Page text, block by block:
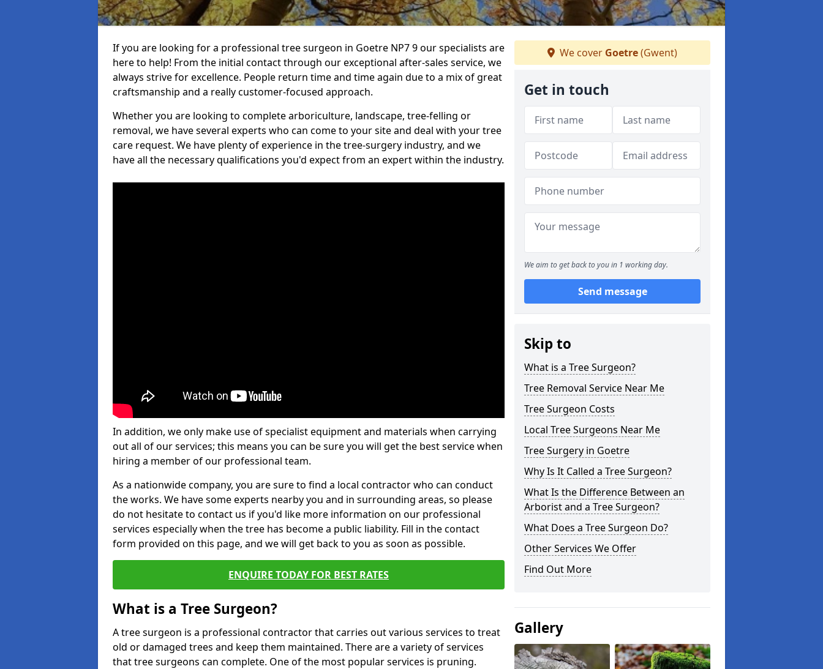
If you are looking for a professional tree surgeon in Goetre NP7 9 our specialists are
here to help! From the initial contact through our exceptional after-sales service, we
always strive for excellence. People return time and time again due to a mix of great
craftsmanship and a really customer-focused approach.
Whether you are looking to complete arboriculture, landscape, tree-felling or
removal, we have several experts who can come to your site and deal with your tree
care request. We have plenty of experience in the tree-surgery industry, and we
have all the necessary qualifications you'd expect from an expert within the industry.
In addition, we only make use of specialist equipment and materials when carrying
out all of our services; this means you can be sure you will get the best service when
hiring a member of our professional team.
As a nationwide company, you are sure to find a local contractor who can conduct
the works. We have some experts nearby you and in surrounding areas, so please
do not hesitate to contact us if you'd like more information on our professional
services especially when the tree has become a public liability. Fill in the contact
form provided on this page, and we will get back to you as soon as possible.
ENQUIRE TODAY FOR BEST RATES
What is a Tree Surgeon?
A tree surgeon is a professional contractor that carries out various services to treat
old or damaged trees and keep them maintained. There are a variety of services
that tree surgeons can complete. One of the most popular services is pruning.
We cover Goetre(Gwent)
Get in touch
We aim to get back to you in 1 working day.
Send message
Skip to
What is a Tree Surgeon?
Tree Removal Service Near Me
Tree Surgeon Costs
Local Tree Surgeons Near Me
Tree Surgery in Goetre
Why Is It Called a Tree Surgeon?
What Is the Difference Between an
Arborist and a Tree Surgeon?
What Does a Tree Surgeon Do?
Other Services We Offer
Find Out More
Gallery